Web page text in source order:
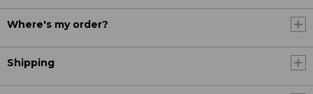
Where's my order?
Shipping